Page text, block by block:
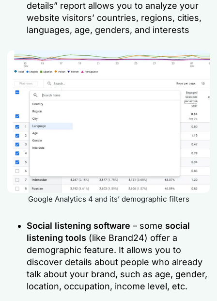
details” report allows you to analyze your
website visitors’ countries, regions, cities,
languages, age, genders, and interests
Google Analytics 4 and its’ demographic filters
Social listening software – some social
listening tools (like Brand24) offer a
demographic feature. It allows you to
discover details about people who already
talk about your brand, such as age, gender,
location, occupation, income level, etc.